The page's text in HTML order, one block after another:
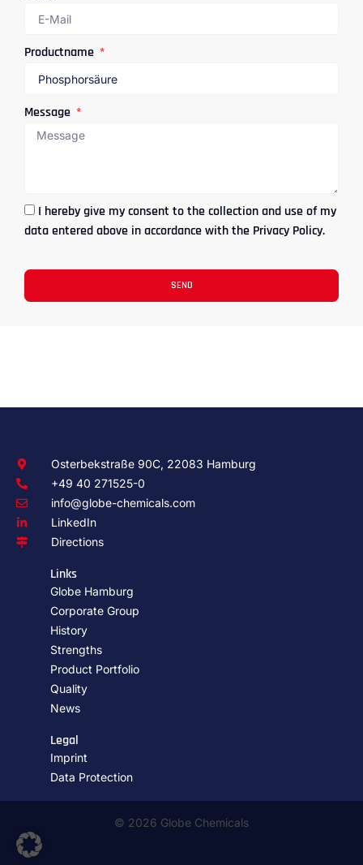
Productname
Message
I hereby give my consent to the collection and use of my
data entered above in accordance with the Privacy Policy.
SEND
Osterbekstraße 90C, 22083 Hamburg
+49 40 271525-0
info@globe-chemicals.com
LinkedIn
Directions
Links
Globe Hamburg
Corporate Group
History
Strengths
Product Portfolio
Quality
News
Legal
Imprint
Data Protection
© 2026 Globe Chemicals